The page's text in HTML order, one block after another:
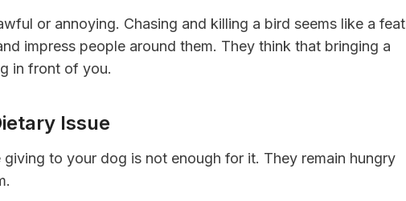
or annoying. Chasing and killing a bird seems like a feat
impress people around them. They think that bringing a
in front of you.
Issue
to your dog is not enough for it. They remain hungry